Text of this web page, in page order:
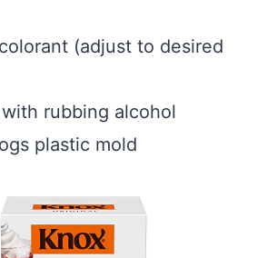
(adjust to desired
rubbing alcohol
plastic mold